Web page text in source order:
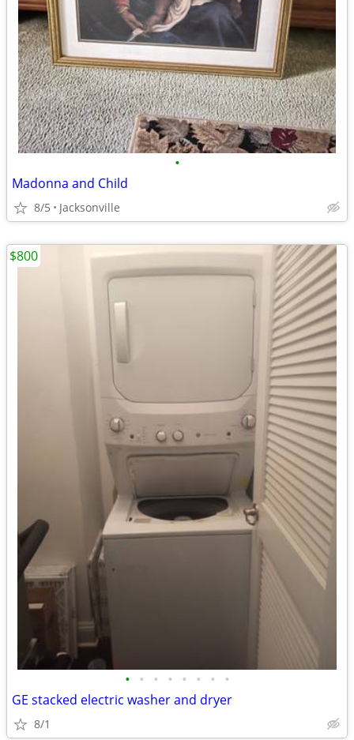
•
Madonna and Child
8/5 Jacksonville
• • • • • • • •
GE stacked electric washer and dryer
8/1
$800